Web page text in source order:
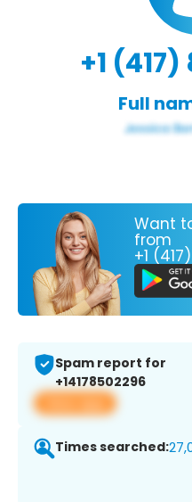
+1
Full
Want
from
+1
Spam report for
+14178502296
View app
Times searched: